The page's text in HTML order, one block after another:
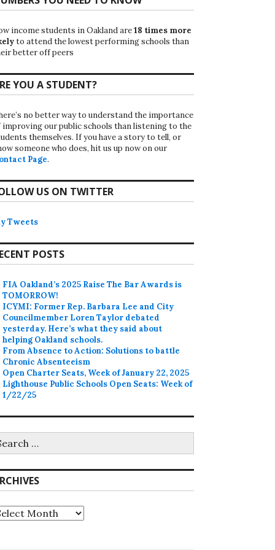
income students in Oakland are18 times more
to attend the lowest performing schools than
better off peers
YOU A STUDENT?
no better way to understand the importance
improving our public schools than listening to the
themselves. If you have a story to tell, or
someone who does, hit us up now on our
Page.
US ON TWITTER
Tweets
POSTS
FIA Oakland’s 2025 Raise The Bar Awards is
TOMORROW!
ICYMI: Former Rep. Barbara Lee and City
Councilmember Loren Taylor debated
yesterday. Here’s what they said about
helping Oakland schools.
From Absence to Action: Solutions to battle
Chronic Absenteeism
Open Charter Seats, Week of January 22, 2025
Lighthouse Public Schools Open Seats: Week of
1/22/25